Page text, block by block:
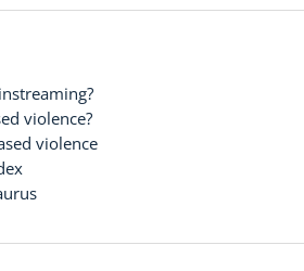
violence?
violence